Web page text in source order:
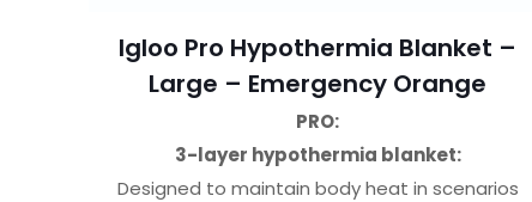
Igloo Pro Hypothermia Blanket –
Large – Emergency Orange
PRO:
3-layer hypothermia blanket:
Designed to maintain body heat in scenarios